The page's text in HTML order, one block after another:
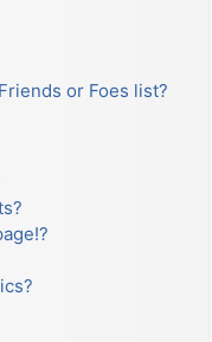
or Foes list?